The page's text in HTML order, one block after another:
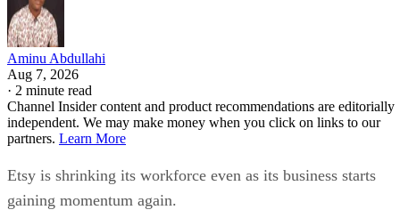
Aminu Abdullahi
Aug 7, 2026
· 2 minute read
Channel Insider content and product recommendations are editorially
independent. We may make money when you click on links to our
partners. Learn More
Etsy is shrinking its workforce even as its business starts
gaining momentum again.